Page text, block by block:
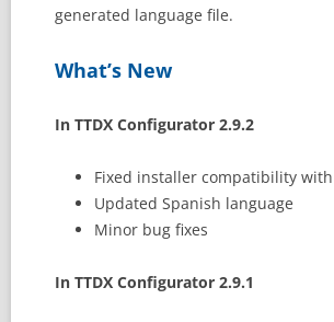
generated language file.
What’s New
In TTDX Configurator 2.9.2
Fixed installer compatibility
Updated Spanish language
Minor bug fixes
In TTDX Configurator 2.9.1